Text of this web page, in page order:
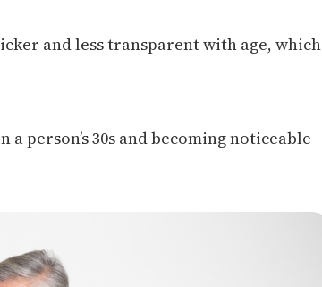
and less transparent with age, which
person’s 30s and becoming noticeable